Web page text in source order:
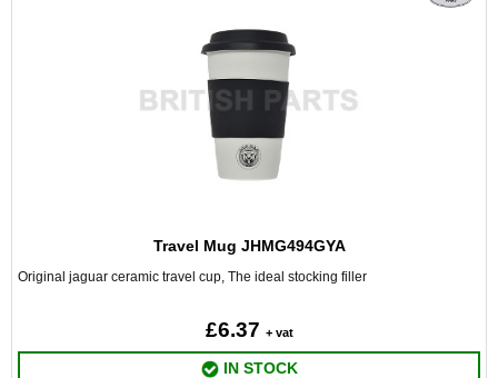
Travel Mug JHMG494GYA
Original jaguar ceramic travel cup, The ideal stocking filler
£6.37 + vat
IN STOCK